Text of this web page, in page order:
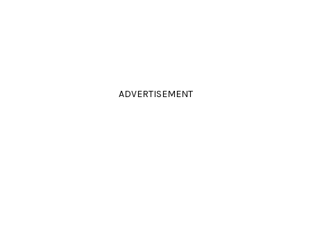
ADVERTISEMENT